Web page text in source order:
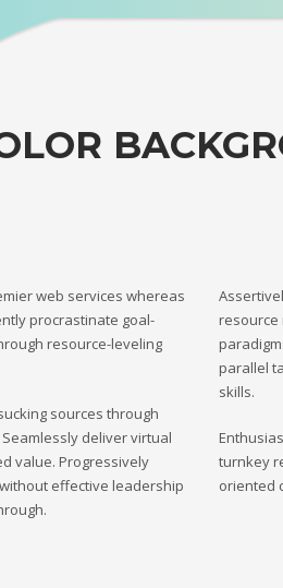
web services whereas
procrastinate goal-
resource-leveling
sources through
deliver virtual
value. Progressively
effective leadership
resource
parallel
skills.
turnkey
oriented